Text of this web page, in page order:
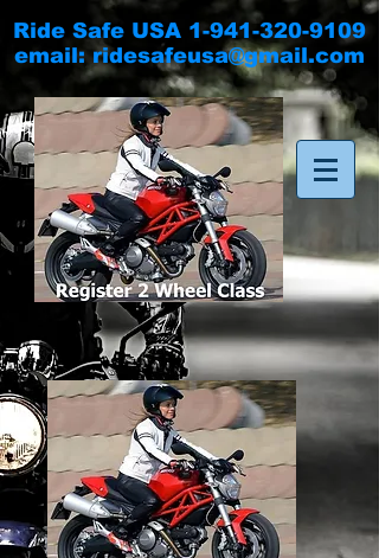
Ride Safe USA 1-941-320-9109
email:ridesafeusa@gmail.com